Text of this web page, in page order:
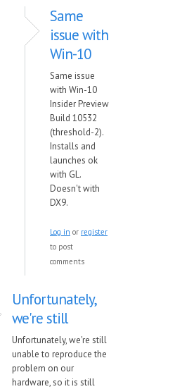
Same
issue with
Win-10
Same issue
with Win-10
Insider Preview
Build 10532
(threshold-2).
Installs and
launches ok
with GL.
Doesn't with
DX9.
Log in or register
to post
comments
Unfortunately,
we're still
Unfortunately, we're still
unable to reproduce the
problem on our
hardware, so it is still